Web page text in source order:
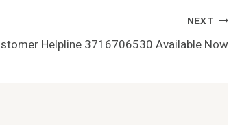
NEXT
Helpline 3716706530 Available Now